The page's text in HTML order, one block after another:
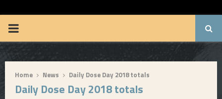
P
R
Home News Daily Dose Day 2018 totals
Daily Dose Day 2018 totals